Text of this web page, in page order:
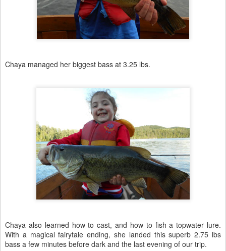
Chaya managed her biggest bass at 3.25 lbs.
Chaya also learned how to cast, and how to fish a topwater lure.
With a magical fairytale ending, she landed this superb 2.75 lbs
bass a few minutes before dark and the last evening of our trip.